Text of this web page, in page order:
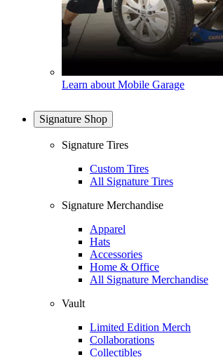
Learn about Mobile Garage
Signature Shop
Signature Tires
Custom Tires
All Signature Tires
Signature Merchandise
Apparel
Hats
Accessories
Home & Office
All Signature Merchandise
Vault
Limited Edition Merch
Collaborations
Collectibles